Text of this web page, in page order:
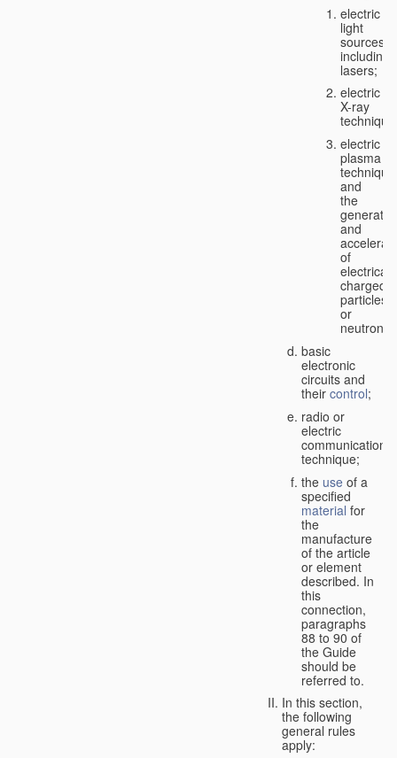
electric
light
sources,
including
lasers;
electric
X-ray
electric
plasma
technique
and
the
and
of
charged
particles
or
neutrons;
basic
electronic
circuits and
their control;
radio or
electric
communication
technique;
the use of a
specified
material for
the
manufacture
of the article
or element
described. In
this
connection,
paragraphs
88 to 90 of
the Guide
should be
referred to.
In this section,
the following
general rules
apply: